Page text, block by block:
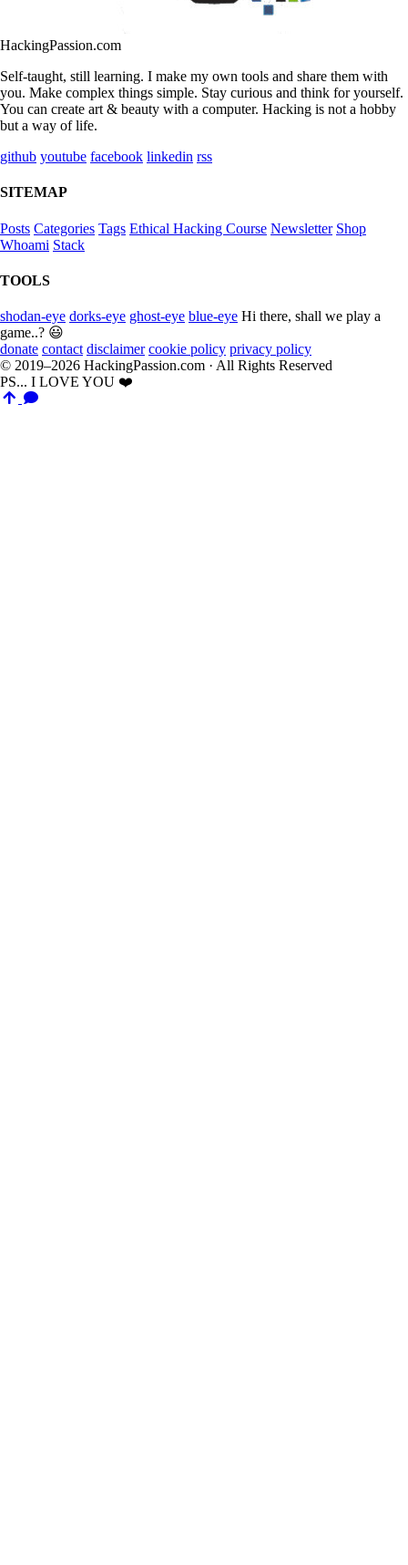
HackingPassion.com
Self-taught, still learning. I make my own tools and share them with
you. Make complex things simple. Stay curious and think for yourself.
You can create art & beauty with a computer. Hacking is not a hobby
but a way of life.
github youtube facebook linkedin rss
SITEMAP
Posts Categories Tags Ethical Hacking Course Newsletter Shop
Whoami Stack
TOOLS
shodan-eye dorks-eye ghost-eye blue-eye Hi there, shall we play a
game..? 😃
donate contact disclaimer cookie policy privacy policy
© 2019–2026 HackingPassion.com · All Rights Reserved
PS... I LOVE YOU ❤️